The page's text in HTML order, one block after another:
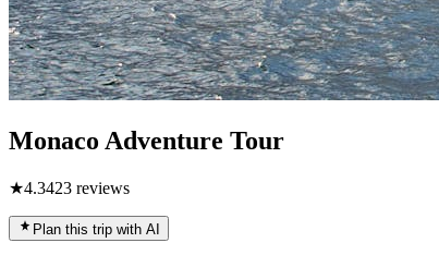
Monaco Adventure Tour
★4.3423 reviews
Plan this trip with AI